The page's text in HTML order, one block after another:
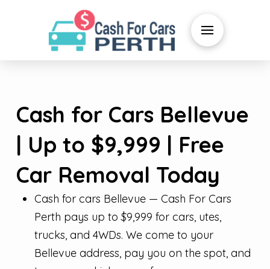
Cash for Cars Bellevue
| Up to $9,999 | Free
Car Removal Today
Cash for cars Bellevue — Cash For Cars
Perth pays up to $9,999 for cars, utes,
trucks, and 4WDs. We come to your
Bellevue address, pay you on the spot, and